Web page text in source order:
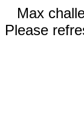
Max
Please